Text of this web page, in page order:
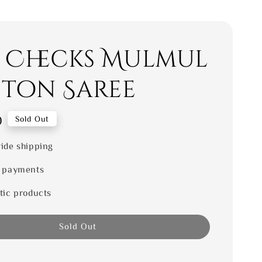
Mulmul
Saree
Sold Out
shipping
payments
products
Sold Out